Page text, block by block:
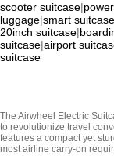
scooter suitcase|
luggage|smart suitcase
20inch suitcase|
suitcase|airport
suitcase
The Airwheel Electric
to revolutionize travel
features a compact yet
most airline carry-on